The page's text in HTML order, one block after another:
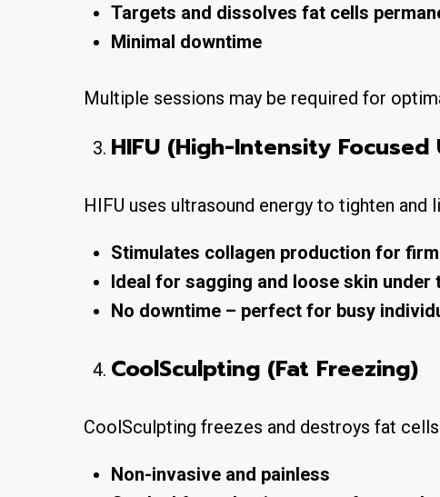
Targets and dissolves fat cells
Minimal downtime
Multiple sessions may be required for
HIFU (High-Intensity
HIFU uses ultrasound energy to tighten and
Stimulates collagen production for
Ideal for sagging and loose skin under
No downtime – perfect for busy
CoolSculpting (Fat Freezing)
CoolSculpting freezes and destroys fat
Non-invasive and painless